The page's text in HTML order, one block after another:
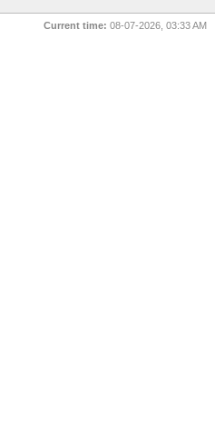
Current time: 08-07-2026, 03:33 AM